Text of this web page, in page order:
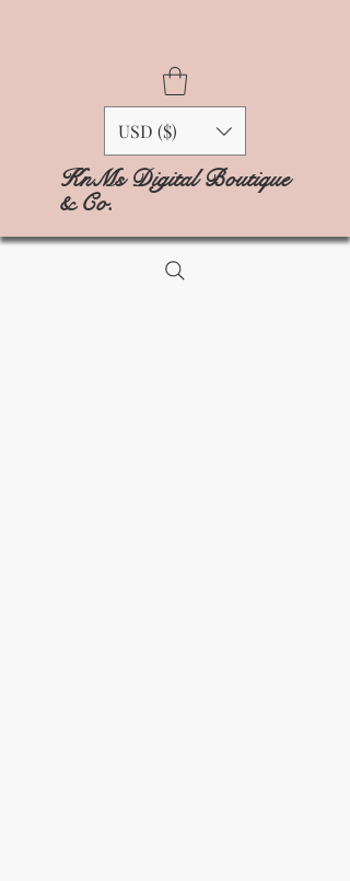
USD ($)
KnMs Digital Boutique
& Co.